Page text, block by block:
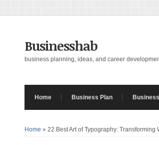
Businesshab
business planning, ideas, and career
Home Business Plan
Home » 22 Best Art of Typography: